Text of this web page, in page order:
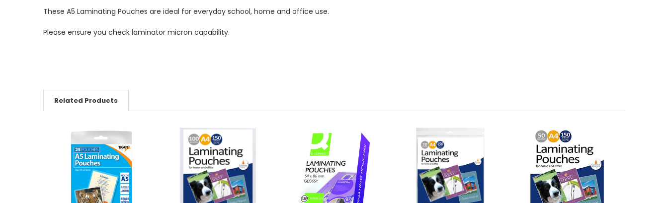
These A5 Laminating Pouches are ideal for everyday school, home and office use.
Please ensure you check laminator micron capability.
Related Products